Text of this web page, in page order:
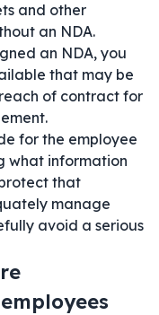
and other
an NDA.
an NDA, you
that may be
of contract for
for the employee
what information
that
manage
avoid a serious